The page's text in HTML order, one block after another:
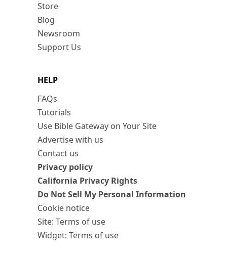
Store
Blog
Newsroom
Support Us
HELP
FAQs
Tutorials
Use Bible Gateway on Your Site
Advertise with us
Contact us
Privacy policy
California Privacy Rights
Do Not Sell My Personal Information
Cookie notice
Site: Terms of use
Widget: Terms of use